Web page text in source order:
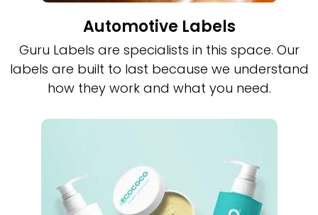
Automotive Labels
Guru Labels are specialists in this space. Our
labels are built to last because we understand
how they work and what you need.